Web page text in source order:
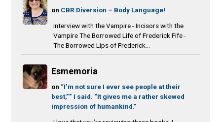
on CBR Diversion – Body Language!
Interview with the Vampire - Incisors with the
Vampire The Borrowed Life of Frederick Fife -
The Borrowed Lips of Frederick...
Esmemoria
on “I’m not sure I ever see people at their
best,”” I said. “It gives me a rather skewed
impression of humankind.”